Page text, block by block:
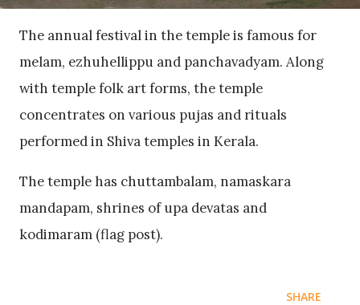
The annual festival in the temple is famous for
melam, ezhuhellippu and panchavadyam. Along
with temple folk art forms, the temple
concentrates on various pujas and rituals
performed in Shiva temples in Kerala.
The temple has chuttambalam, namaskara
mandapam, shrines of upa devatas and
kodimaram (flag post).
SHARE